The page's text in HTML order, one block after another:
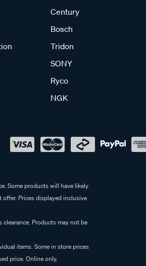
Century
Bosch
Tridon
SONY
Ryco
NGK
Some products will have likely
Prices displayed inclusive
Products may not be
items. Some in store prices
price. Online only.